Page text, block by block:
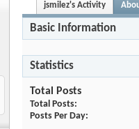
jsmilez's Activity
Basic Information
Statistics
Total Posts
Total Posts
Posts Per Day